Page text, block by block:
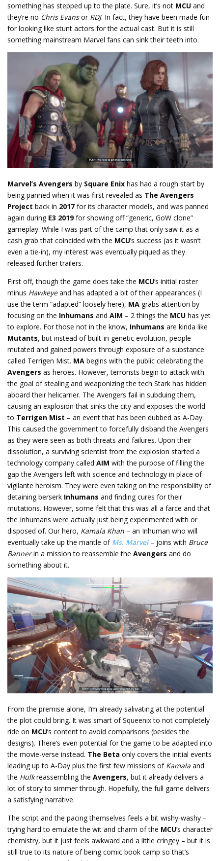
something has stepped up to the plate. Sure, it’s not MCU and
they’re no Chris Evansor RDJ. In fact, they have been made fun
for looking like stunt actors for the actual cast. But it is still
something mainstream Marvel fans can sink their teeth into.
Marvel’s Avengers by Square Enix has had a rough start by
being panned when it was first revealed as The Avengers
Project back in 2017 for its character models, and was panned
again during E3 2019for showing off “generic, GoW clone”
gameplay. While I was part of the camp that only saw it as a
cash grab that coincided with the MCU’s success (as it wasn’t
even a tie-in), my interest was eventually piqued as they
released further trailers.
First off, though the game does take the MCU’s initial roster
minus Hawkeyeand has adapted a bit of their appearances (I
use the term “adapted” loosely here), MA grabs attention by
focusing on the Inhumans and AIM – 2 things the MCU has yet
to explore. For those not in the know, Inhumans are kinda like
Mutants, but instead of built-in genetic evolution, people
mutated and gained powers through exposure of a substance
called Terrigen Mist. MA begins with the public celebrating the
Avengers as heroes. However, terrorists begin to attack with
the goal of stealing and weaponizing the tech Stark has hidden
aboard their helicarrier. The Avengers fail in subduing them,
causing an explosion that sinks the city and exposes the world
to Terrigen Mist – an event that has been dubbed as A-Day.
This caused the government to forcefully disband the Avengers
as they were seen as both threats and failures. Upon their
dissolution, a surviving scientist from the explosion started a
technology company called AIM with the purpose of filling the
gap the Avengers left with science and technology in place of
vigilante heroism. They were even taking on the responsibility of
detaining berserk Inhumans and finding cures for their
mutations. However, some felt that this was all a farce and that
the Inhumans were actually just being experimented with or
disposed of. Our hero, Kamala Khan – an Inhuman who will
eventually take up the mantle of Ms. Marvel– joins with Bruce
Bannerin a mission to reassemble the Avengers and do
something about it.
From the premise alone, I’m already salivating at the potential
the plot could bring. It was smart of Squeenix to not completely
ride on MCU’s content to avoid comparisons (besides the
designs). There’s even potential for the game to be adapted into
the movie-verse instead. The Beta only covers the initial events
leading up to A-Day plus the first few missions of Kamala and
the Hulkreassembling the Avengers, but it already delivers a
lot of story to simmer through. Hopefully, the full game delivers
a satisfying narrative.
The script and the pacing themselves feels a bit wishy-washy –
trying hard to emulate the wit and charm of the MCU’s character
chemistry, but it just feels awkward and a little cringey – but it is
still true to its nature of being comic book camp so that’s